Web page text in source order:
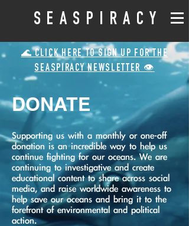
SEASPIRACY
🌊 CLICK HERE TO SIGN UP FOR THE
SEASPIRACY NEWSLETTER 👁️
DONATE
Supporting us with a monthly or one-off
donation is an incredible way to help us
continue fighting for our oceans. We are
continuing to investigative and create
educational content to share across social
media, and raise worldwide awareness to
help save our oceans and bring it to the
forefront of environmental and political
action.